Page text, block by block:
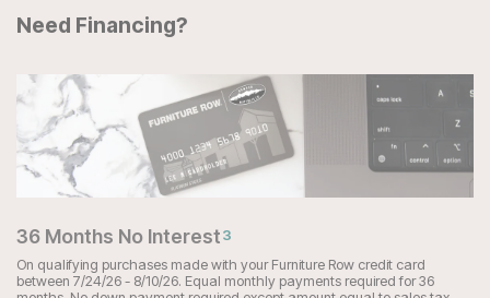
Need Financing?
36 Months No Interest3
On qualifying purchases made with your Furniture Row credit card
between 7/24/26 - 8/10/26. Equal monthly payments required for 36